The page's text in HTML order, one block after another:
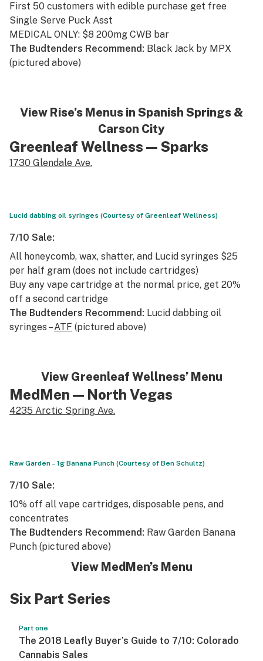
First 50 customers with edible purchase get free
Single Serve Puck Asst
MEDICAL ONLY: $8 200mg CWB bar
The Budtenders Recommend: Black Jack by MPX
(pictured above)
View Rise’s Menus in Spanish Springs&
Carson City
Greenleaf Wellness — Sparks
1730 Glendale Ave.
Lucid dabbing oil syringes (Courtesy of Greenleaf Wellness)
7/10 Sale:
All honeycomb, wax, shatter, and Lucid syringes $25
per half gram (does not include cartridges)
Buy any vape cartridge at the normal price, get 20%
off a second cartridge
The Budtenders Recommend: Lucid dabbing oil
syringes –ATF (pictured above)
View Greenleaf Wellness’ Menu
MedMen — North Vegas
4235 Arctic Spring Ave.
Raw Garden – 1g Banana Punch (Courtesy of Ben Schultz)
7/10 Sale:
10% off all vape cartridges, disposable pens, and
concentrates
The Budtenders Recommend: Raw Garden Banana
Punch (pictured above)
View MedMen’s Menu
Six Part Series
Part one
The 2018 Leafly Buyer’s Guide to 7/10: Colorado
Cannabis Sales